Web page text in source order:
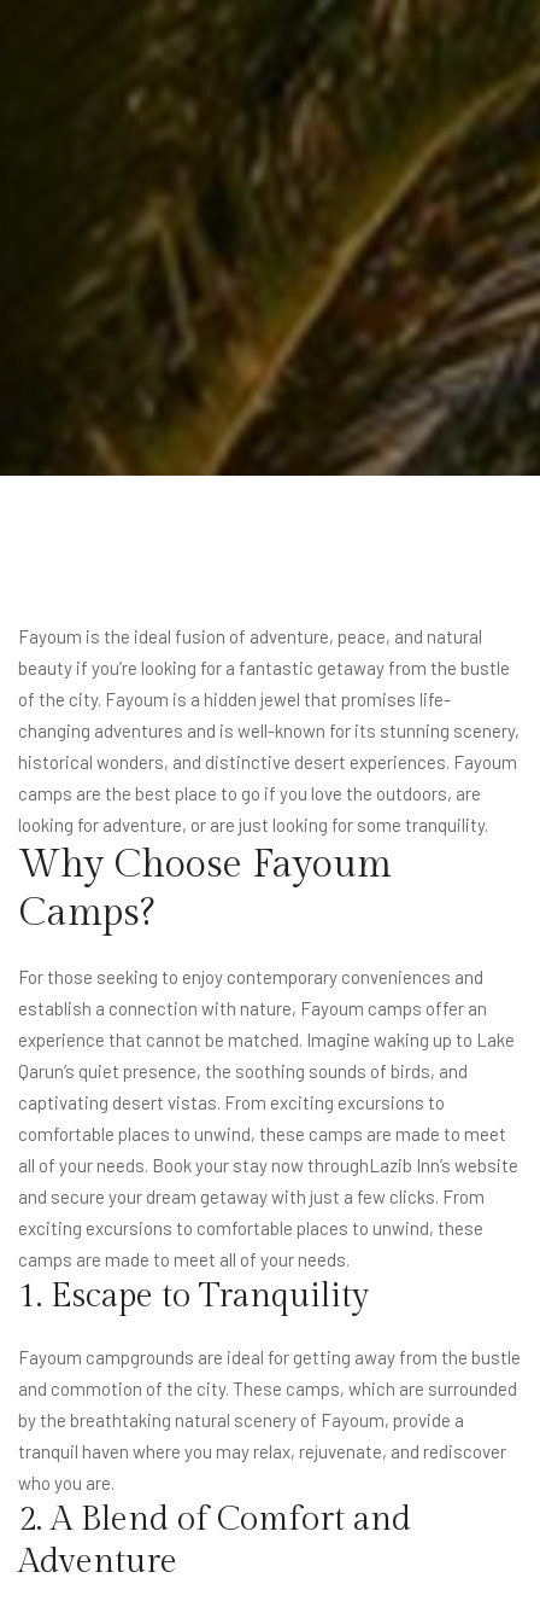
Fayoum is the ideal fusion of adventure, peace, and natural
beauty if you’re looking for a fantastic getaway from the bustle
of the city. Fayoum is a hidden jewel that promises life-
changing adventures and is well-known for its stunning scenery,
historical wonders, and distinctive desert experiences. Fayoum
camps are the best place to go if you love the outdoors, are
looking for adventure, or are just looking for some tranquility.
Why Choose Fayoum
Camps?
For those seeking to enjoy contemporary conveniences and
establish a connection with nature, Fayoum camps offer an
experience that cannot be matched. Imagine waking up to Lake
Qarun’s quiet presence, the soothing sounds of birds, and
captivating desert vistas. From exciting excursions to
comfortable places to unwind, these camps are made to meet
all of your needs. Book your stay now throughLazib Inn’s website
and secure your dream getaway with just a few clicks. From
exciting excursions to comfortable places to unwind, these
camps are made to meet all of your needs.
1. Escape to Tranquility
Fayoum campgrounds are ideal for getting away from the bustle
and commotion of the city. These camps, which are surrounded
by the breathtaking natural scenery of Fayoum, provide a
tranquil haven where you may relax, rejuvenate, and rediscover
who you are.
2. A Blend of Comfort and
Adventure